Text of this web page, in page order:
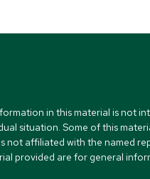
in this material is not
situation. Some of this
not affiliated with the named
provided are for general